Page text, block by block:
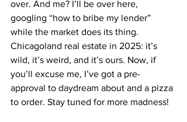
over. And me? I’ll be over here,
googling “how to bribe my lender”
while the market does its thing.
Chicagoland real estate in 2025: it’s
wild, it’s weird, and it’s ours. Now, if
you’ll excuse me, I’ve got a pre-
approval to daydream about and a pizza
to order. Stay tuned for more madness!